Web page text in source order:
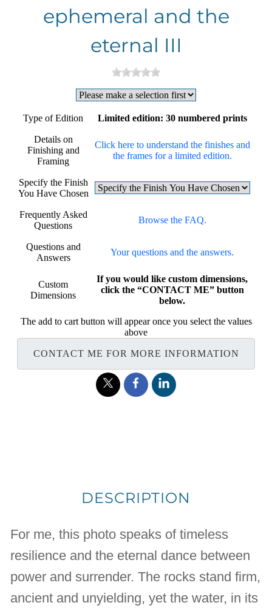
ephemeral and the
eternal III
Type of Edition Limited edition: 30 numbered prints
Details on
Finishing and
Framing
Click here to understand the finishes and
the frames for a limited edition.
Specify the Finish
You Have Chosen
Frequently Asked
Questions
Browse the FAQ.
Questions and
Answers
Your questions and the answers.
Custom
Dimensions
If you would like custom dimensions,
click the “CONTACT ME” button
below.
The add to cart button will appear once you select the values
above
CONTACT ME FOR MORE INFORMATION
DESCRIPTION
For me, this photo speaks of timeless
resilience and the eternal dance between
power and surrender. The rocks stand firm,
ancient and unyielding, yet the water, in its